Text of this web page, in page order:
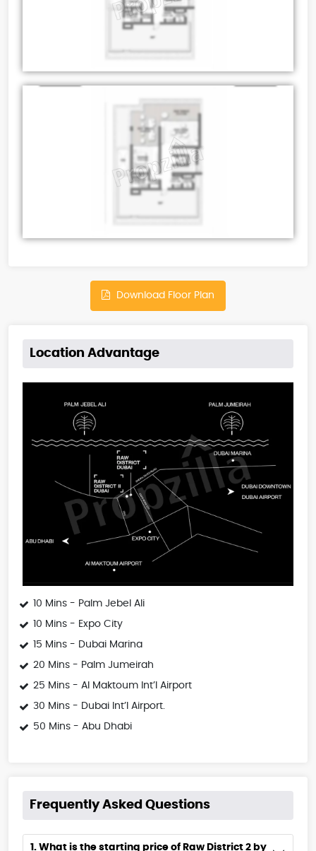
Download Floor Plan
Location Advantage
10 Mins - Palm Jebel Ali
10 Mins - Expo City
15 Mins - Dubai Marina
20 Mins - Palm Jumeirah
25 Mins - Al Maktoum Int’l Airport
30 Mins - Dubai Int’l Airport.
50 Mins - Abu Dhabi
Frequently Asked Questions
1. What is the starting price of Raw District 2 by